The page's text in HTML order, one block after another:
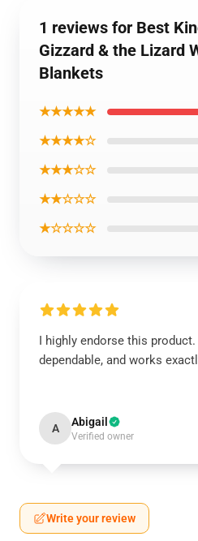
1 reviews for Best
Gizzard & the Lizard
Blankets
★★★★★
★★★★☆
★★★☆☆
★★☆☆☆
★☆☆☆☆
I highly endorse this product.
dependable, and works
A Abigail
Verified owner
Write your review